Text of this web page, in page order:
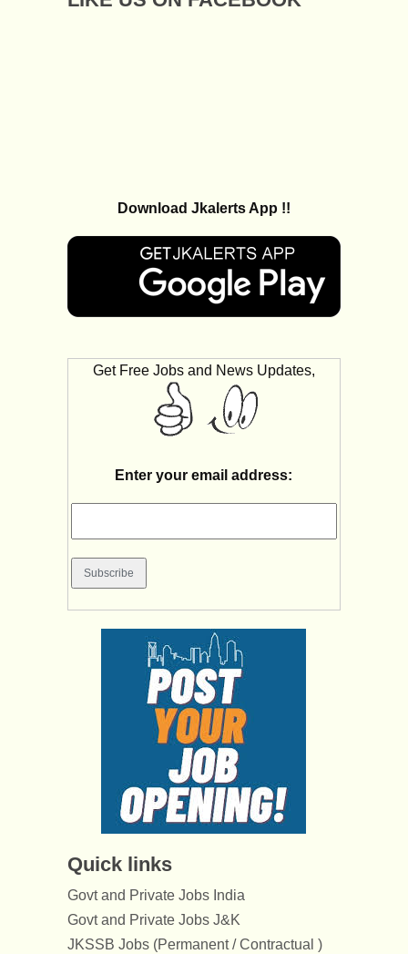
Download Jkalerts App !!
Get Free Jobs and News Updates,
Enter your email address:
Quick links
Govt and Private Jobs India
Govt and Private Jobs J&K
JKSSB Jobs (Permanent / Contractual )